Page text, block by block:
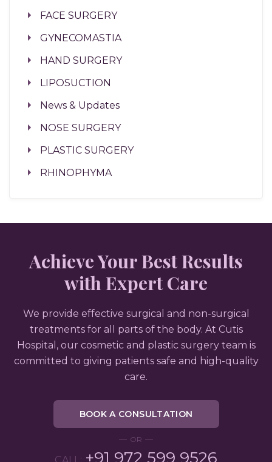
FACE SURGERY
GYNECOMASTIA
HAND SURGERY
LIPOSUCTION
News & Updates
NOSE SURGERY
PLASTIC SURGERY
RHINOPHYMA
Achieve Your Best Results
with Expert Care
We provide effective surgical and non-surgical
treatments for all parts of the body. At Cutis
Hospital, our cosmetic and plastic surgery team is
committed to giving patients safe and high-quality
care.
BOOK A CONSULTATION
OR
+91 972 599 9526